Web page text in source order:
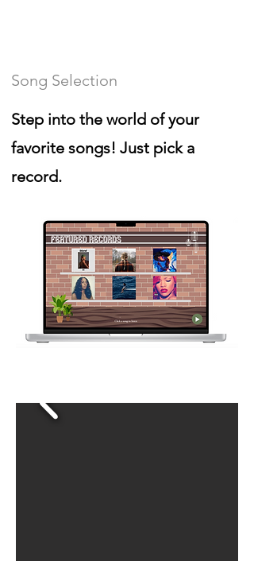
Song Selection
Step into the world of your
favorite songs! Just pick a
record.